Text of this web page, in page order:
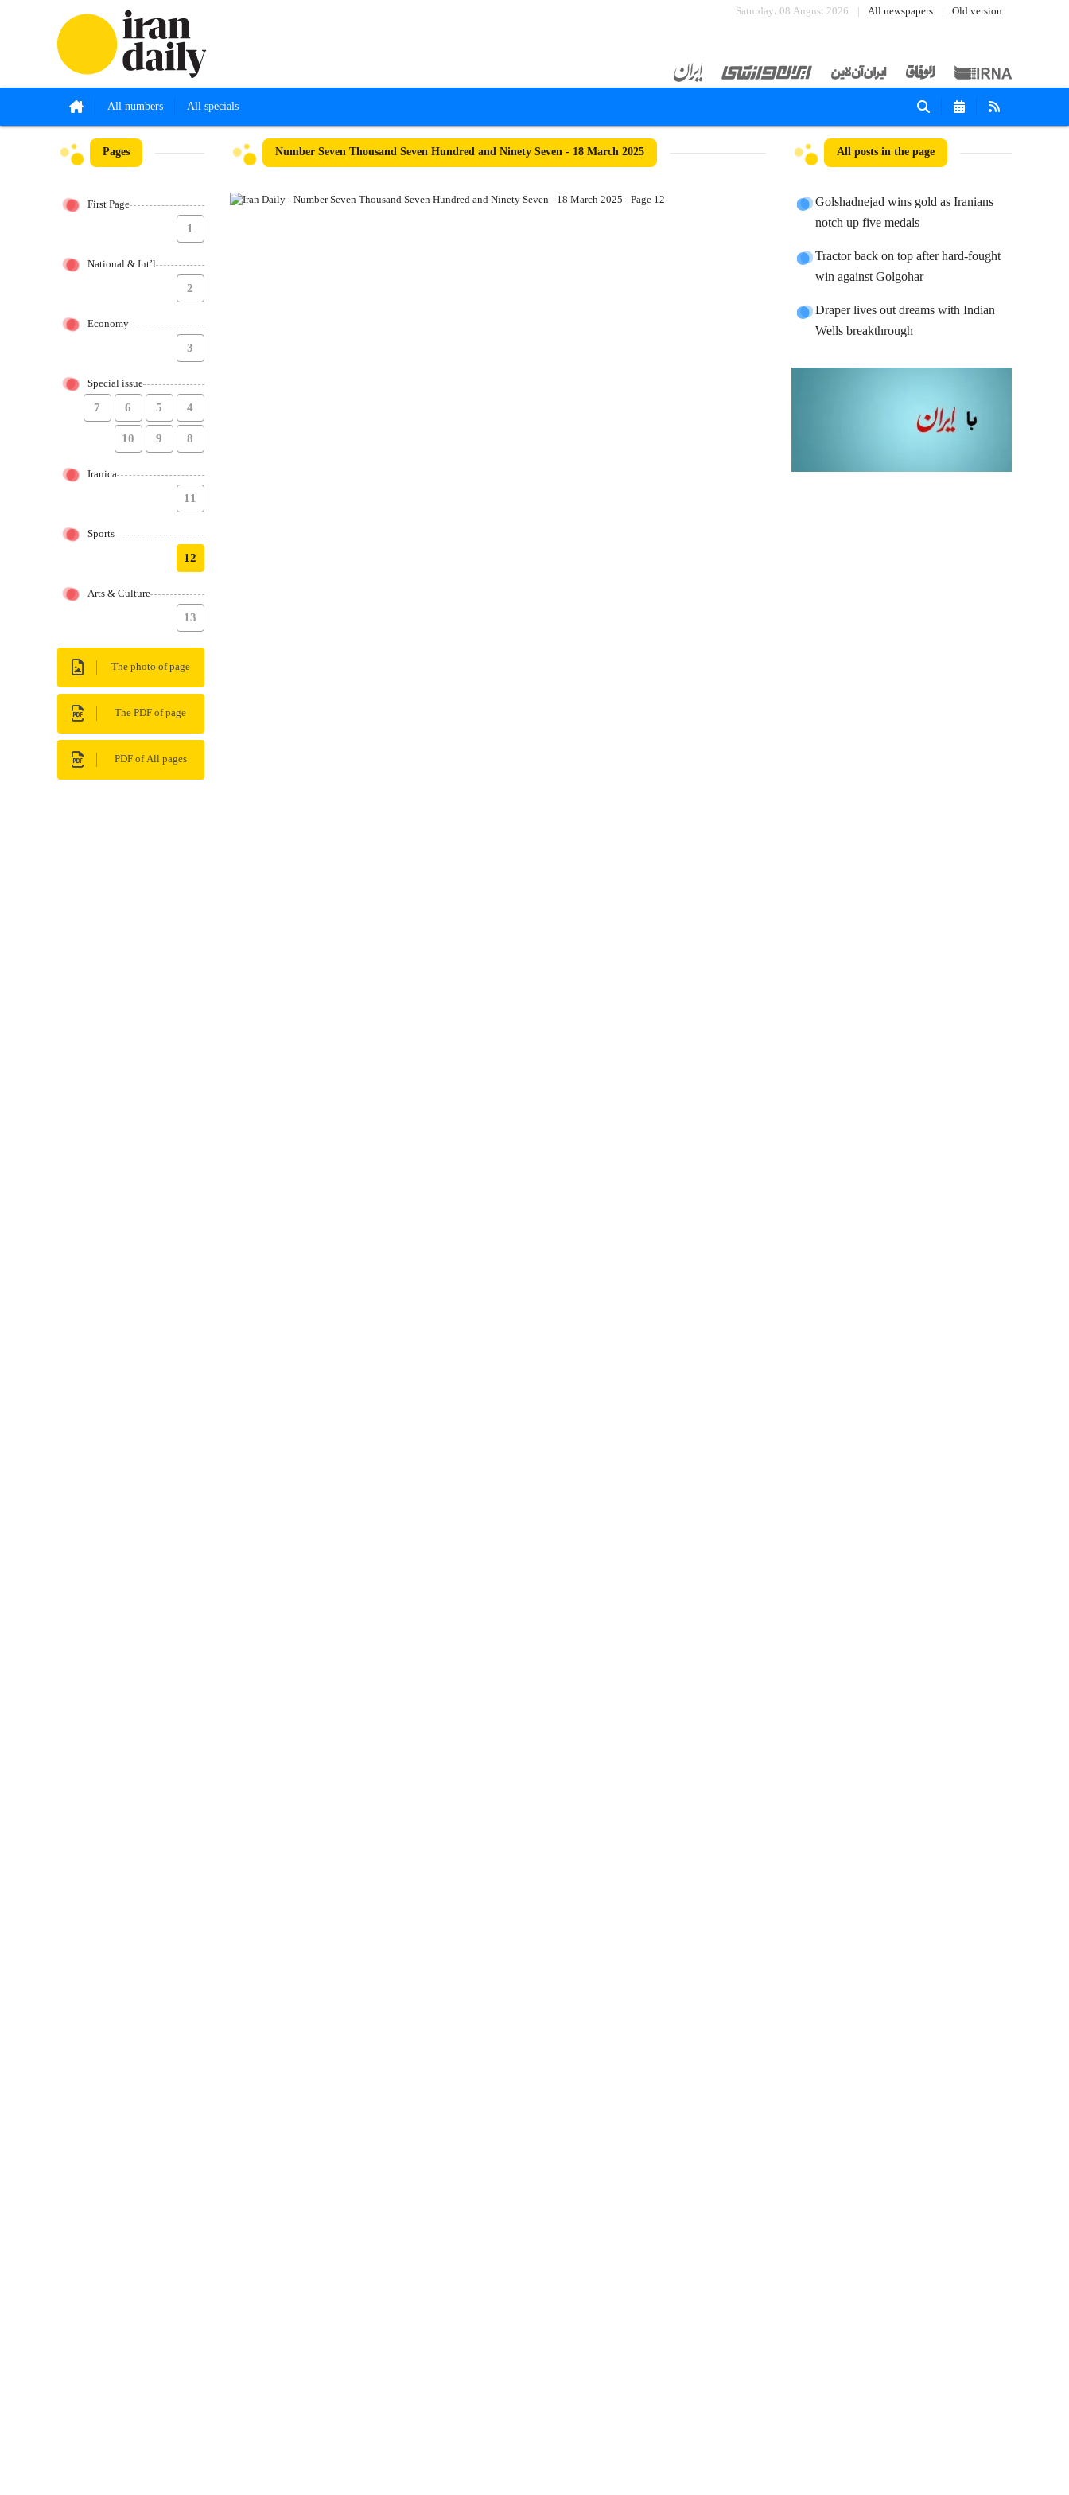
Saturday، 08 August 2026 All newspapers Old version
All numbers All specials
Pages
First Page
1
National & Int’l
2
Economy
3
Special issue
4
5
6
7
8
9
10
Iranica
11
Sports
12
Arts & Culture
13
The photo of page
The PDF of page
PDF of All pages
Number Seven Thousand Seven Hundred and Ninety Seven - 18 March 2025 All posts in the page
Golshadnejad wins gold as Iranians
notch up five medals
Tractor back on top after hard-fought
win against Golgohar
Draper lives out dreams with Indian
Wells breakthrough